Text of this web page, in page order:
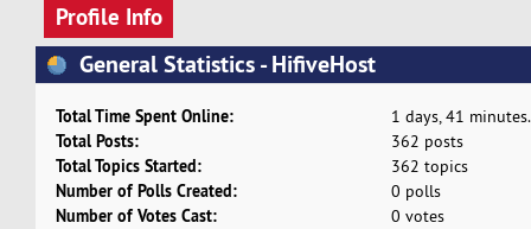
Profile Info
General Statistics - HifiveHost
Total Time Spent Online: 1 days, 41 minutes.
Total Posts: 362 posts
Total Topics Started: 362 topics
Number of Polls Created: 0 polls
Number of Votes Cast: 0 votes